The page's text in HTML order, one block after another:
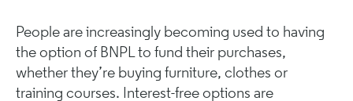
People are increasingly becoming used to having
the option of BNPL to fund their purchases,
whether they’re buying furniture, clothes or
training courses. Interest-free options are